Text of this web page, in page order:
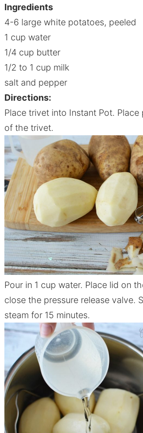
Ingredients
4-6 large white potatoes, peeled
1 cup water
1/4 cup butter
1/2 to 1 cup milk
salt and pepper
Directions:
Place trivet into InstantPot. Place
of the trivet.
Pour in 1 cup water. Place lid on
close the pressure release valve.
steam for 15 minutes.